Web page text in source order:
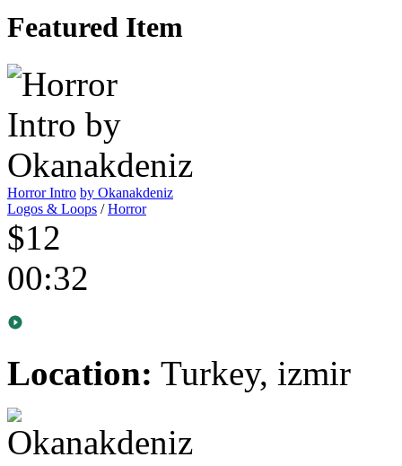
Featured Item
Horror Intro by Okanakdeniz
Logos & Loops /Horror
$12
00:32
Location: Turkey, izmir